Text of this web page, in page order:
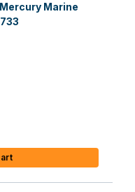
Marine